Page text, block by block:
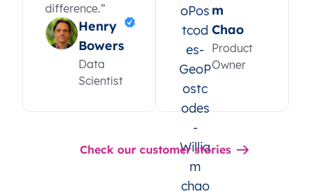
difference.”
Henry
Bowers
Data
Scientist
m
Chao
Product
Owner
Check our customer stories